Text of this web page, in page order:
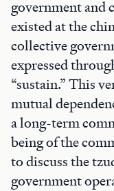
government and
existed at the
collective
expressed
“sustain.” This
mutual
a long-term
being of the
to discuss the
government